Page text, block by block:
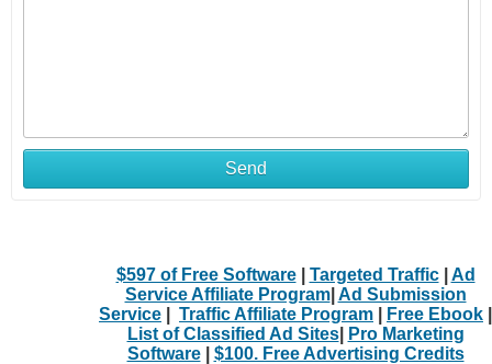
Send
$597 of Free Software| Targeted Traffic| Ad
Service Affiliate Program| Ad Submission
Service
Traffic Affiliate Program Free Ebook
List of Classified Ad Sites|
Pro Marketing
Software| $100. Free Advertising Credits